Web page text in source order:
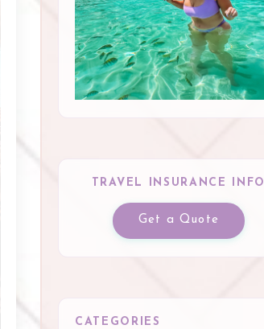
TRAVEL INSURANCE INFO
Get a Quote
CATEGORIES